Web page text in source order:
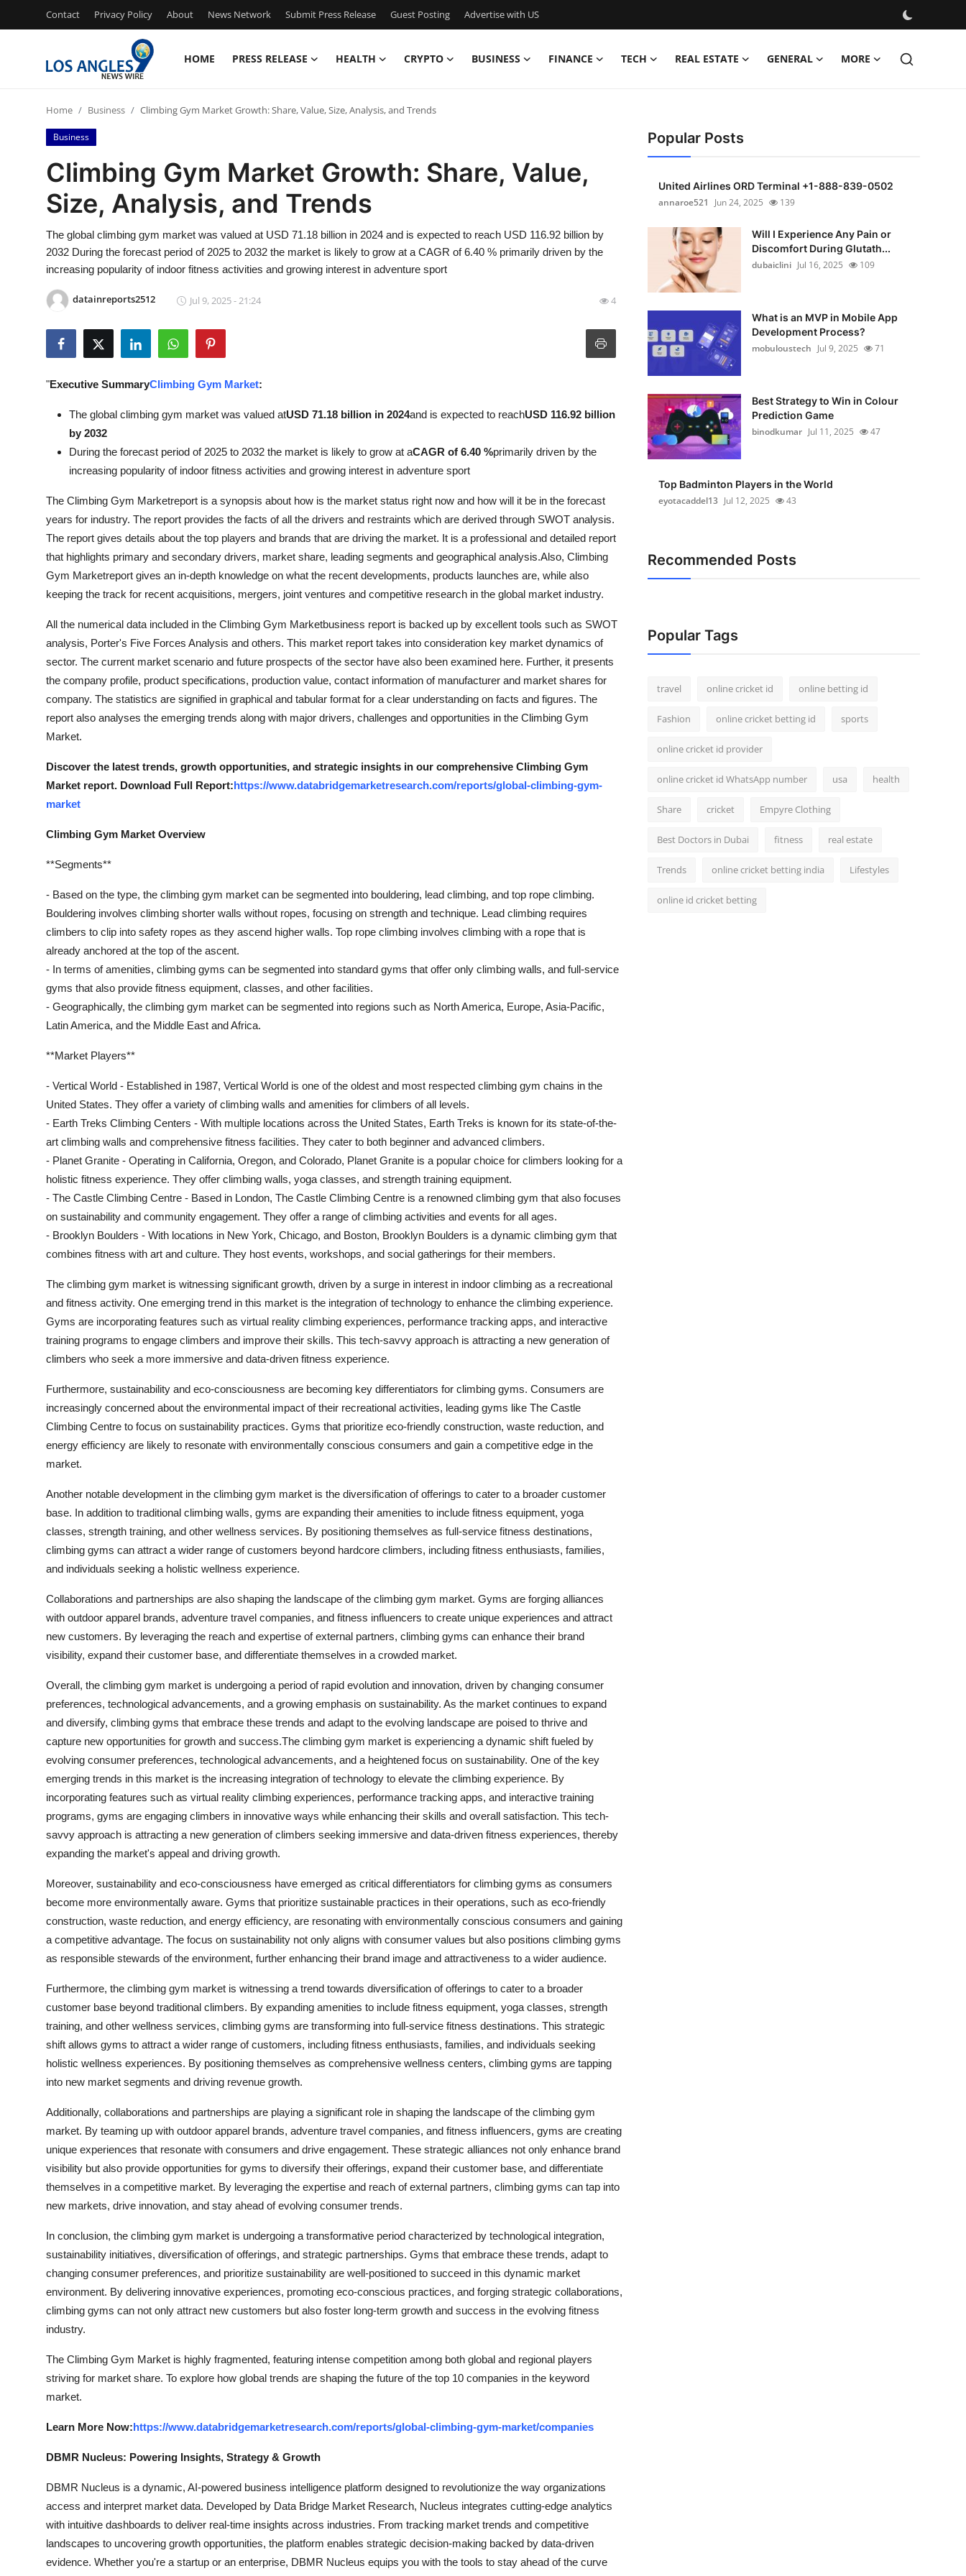
Contact Privacy Policy About News Network Submit Press Release Guest Posting Advertise with US
HOME PRESS RELEASE HEALTH CRYPTO BUSINESS FINANCE TECH REAL ESTATE GENERAL MORE
Press Release
Contact
Privacy Policy
News Network
Submit Press Release
Advertise with US
Finance
Real Estate
General
Support Number
Home Business Climbing Gym Market Growth: Share, Value, Size, Analysis, and Trends
Business
Climbing Gym Market Growth: Share, Value,
Size, Analysis, and Trends
The global climbing gym market was valued at USD 71.18 billion in 2024 and is expected to reach USD 116.92 billion by
2032 During the forecast period of 2025 to 2032 the market is likely to grow at a CAGR of 6.40 % primarily driven by the
increasing popularity of indoor fitness activities and growing interest in adventure sport
datainreports2512 Jul 9, 2025 - 21:24 4
"Executive SummaryClimbing Gym Market:
The global climbing gym market was valued atUSD 71.18 billion in 2024and is expected to reachUSD 116.92 billion
by 2032
During the forecast period of 2025 to 2032 the market is likely to grow at aCAGR of 6.40 %primarily driven by the
increasing popularity of indoor fitness activities and growing interest in adventure sport
The Climbing Gym Marketreport is a synopsis about how is the market status right now and how will it be in the forecast
years for industry. The report provides the facts of all the drivers and restraints which are derived through SWOT analysis.
The report gives details about the top players and brands that are driving the market. It is a professional and detailed report
that highlights primary and secondary drivers, market share, leading segments and geographical analysis.Also, Climbing
Gym Marketreport gives an in-depth knowledge on what the recent developments, products launches are, while also
keeping the track for recent acquisitions, mergers, joint ventures and competitive research in the global market industry.
All the numerical data included in the Climbing Gym Marketbusiness report is backed up by excellent tools such as SWOT
analysis, Porter's Five Forces Analysis and others. This market report takes into consideration key market dynamics of
sector. The current market scenario and future prospects of the sector have also been examined here. Further, it presents
the company profile, product specifications, production value, contact information of manufacturer and market shares for
company. The statistics are signified in graphical and tabular format for a clear understanding on facts and figures. The
report also analyses the emerging trends along with major drivers, challenges and opportunities in the Climbing Gym
Market.
Discover the latest trends, growth opportunities, and strategic insights in our comprehensive Climbing Gym
Market report. Download Full Report:https://www.databridgemarketresearch.com/reports/global-climbing-gym-
market
Climbing Gym Market Overview
**Segments**
- Based on the type, the climbing gym market can be segmented into bouldering, lead climbing, and top rope climbing.
Bouldering involves climbing shorter walls without ropes, focusing on strength and technique. Lead climbing requires
climbers to clip into safety ropes as they ascend higher walls. Top rope climbing involves climbing with a rope that is
already anchored at the top of the ascent.
- In terms of amenities, climbing gyms can be segmented into standard gyms that offer only climbing walls, and full-service
gyms that also provide fitness equipment, classes, and other facilities.
- Geographically, the climbing gym market can be segmented into regions such as North America, Europe, Asia-Pacific,
Latin America, and the Middle East and Africa.
**Market Players**
- Vertical World - Established in 1987, Vertical World is one of the oldest and most respected climbing gym chains in the
United States. They offer a variety of climbing walls and amenities for climbers of all levels.
- Earth Treks Climbing Centers - With multiple locations across the United States, Earth Treks is known for its state-of-the-
art climbing walls and comprehensive fitness facilities. They cater to both beginner and advanced climbers.
- Planet Granite - Operating in California, Oregon, and Colorado, Planet Granite is a popular choice for climbers looking for a
holistic fitness experience. They offer climbing walls, yoga classes, and strength training equipment.
- The Castle Climbing Centre - Based in London, The Castle Climbing Centre is a renowned climbing gym that also focuses
on sustainability and community engagement. They offer a range of climbing activities and events for all ages.
- Brooklyn Boulders - With locations in New York, Chicago, and Boston, Brooklyn Boulders is a dynamic climbing gym that
combines fitness with art and culture. They host events, workshops, and social gatherings for their members.
The climbing gym market is witnessing significant growth, driven by a surge in interest in indoor climbing as a recreational
and fitness activity. One emerging trend in this market is the integration of technology to enhance the climbing experience.
Gyms are incorporating features such as virtual reality climbing experiences, performance tracking apps, and interactive
training programs to engage climbers and improve their skills. This tech-savvy approach is attracting a new generation of
climbers who seek a more immersive and data-driven fitness experience.
Furthermore, sustainability and eco-consciousness are becoming key differentiators for climbing gyms. Consumers are
increasingly concerned about the environmental impact of their recreational activities, leading gyms like The Castle
Climbing Centre to focus on sustainability practices. Gyms that prioritize eco-friendly construction, waste reduction, and
energy efficiency are likely to resonate with environmentally conscious consumers and gain a competitive edge in the
market.
Another notable development in the climbing gym market is the diversification of offerings to cater to a broader customer
base. In addition to traditional climbing walls, gyms are expanding their amenities to include fitness equipment, yoga
classes, strength training, and other wellness services. By positioning themselves as full-service fitness destinations,
climbing gyms can attract a wider range of customers beyond hardcore climbers, including fitness enthusiasts, families,
and individuals seeking a holistic wellness experience.
Collaborations and partnerships are also shaping the landscape of the climbing gym market. Gyms are forging alliances
with outdoor apparel brands, adventure travel companies, and fitness influencers to create unique experiences and attract
new customers. By leveraging the reach and expertise of external partners, climbing gyms can enhance their brand
visibility, expand their customer base, and differentiate themselves in a crowded market.
Overall, the climbing gym market is undergoing a period of rapid evolution and innovation, driven by changing consumer
preferences, technological advancements, and a growing emphasis on sustainability. As the market continues to expand
and diversify, climbing gyms that embrace these trends and adapt to the evolving landscape are poised to thrive and
capture new opportunities for growth and success.The climbing gym market is experiencing a dynamic shift fueled by
evolving consumer preferences, technological advancements, and a heightened focus on sustainability. One of the key
emerging trends in this market is the increasing integration of technology to elevate the climbing experience. By
incorporating features such as virtual reality climbing experiences, performance tracking apps, and interactive training
programs, gyms are engaging climbers in innovative ways while enhancing their skills and overall satisfaction. This tech-
savvy approach is attracting a new generation of climbers seeking immersive and data-driven fitness experiences, thereby
expanding the market's appeal and driving growth.
Moreover, sustainability and eco-consciousness have emerged as critical differentiators for climbing gyms as consumers
become more environmentally aware. Gyms that prioritize sustainable practices in their operations, such as eco-friendly
construction, waste reduction, and energy efficiency, are resonating with environmentally conscious consumers and gaining
a competitive advantage. The focus on sustainability not only aligns with consumer values but also positions climbing gyms
as responsible stewards of the environment, further enhancing their brand image and attractiveness to a wider audience.
Furthermore, the climbing gym market is witnessing a trend towards diversification of offerings to cater to a broader
customer base beyond traditional climbers. By expanding amenities to include fitness equipment, yoga classes, strength
training, and other wellness services, climbing gyms are transforming into full-service fitness destinations. This strategic
shift allows gyms to attract a wider range of customers, including fitness enthusiasts, families, and individuals seeking
holistic wellness experiences. By positioning themselves as comprehensive wellness centers, climbing gyms are tapping
into new market segments and driving revenue growth.
Additionally, collaborations and partnerships are playing a significant role in shaping the landscape of the climbing gym
market. By teaming up with outdoor apparel brands, adventure travel companies, and fitness influencers, gyms are creating
unique experiences that resonate with consumers and drive engagement. These strategic alliances not only enhance brand
visibility but also provide opportunities for gyms to diversify their offerings, expand their customer base, and differentiate
themselves in a competitive market. By leveraging the expertise and reach of external partners, climbing gyms can tap into
new markets, drive innovation, and stay ahead of evolving consumer trends.
In conclusion, the climbing gym market is undergoing a transformative period characterized by technological integration,
sustainability initiatives, diversification of offerings, and strategic partnerships. Gyms that embrace these trends, adapt to
changing consumer preferences, and prioritize sustainability are well-positioned to succeed in this dynamic market
environment. By delivering innovative experiences, promoting eco-conscious practices, and forging strategic collaborations,
climbing gyms can not only attract new customers but also foster long-term growth and success in the evolving fitness
industry.
The Climbing Gym Market is highly fragmented, featuring intense competition among both global and regional players
striving for market share. To explore how global trends are shaping the future of the top 10 companies in the keyword
market.
Learn More Now:https://www.databridgemarketresearch.com/reports/global-climbing-gym-market/companies
DBMR Nucleus: Powering Insights, Strategy & Growth
DBMR Nucleus is a dynamic, AI-powered business intelligence platform designed to revolutionize the way organizations
access and interpret market data. Developed by Data Bridge Market Research, Nucleus integrates cutting-edge analytics
with intuitive dashboards to deliver real-time insights across industries. From tracking market trends and competitive
landscapes to uncovering growth opportunities, the platform enables strategic decision-making backed by data-driven
evidence. Whether you're a startup or an enterprise, DBMR Nucleus equips you with the tools to stay ahead of the curve
Popular Posts
United Airlines ORD Terminal +1-888-839-0502
annaroe521
Jun 24, 2025 139
Will I Experience Any Pain or
Discomfort During Glutath...
dubaiclini Jul 16, 2025 109
What is an MVP in Mobile App
Development Process?
mobuloustech Jul 9, 2025 71
Best Strategy to Win in Colour
Prediction Game
binodkumar Jul 11, 2025 47
Top Badminton Players in the World
eyotacaddel13 Jul 12, 2025 43
Recommended Posts
Popular Tags
travel online cricket id online betting id
Fashion online cricket betting id sports
online cricket id provider
online cricket id WhatsApp number usa health
Share cricket Empyre Clothing
Best Doctors in Dubai fitness real estate
Trends online cricket betting india Lifestyles
online id cricket betting